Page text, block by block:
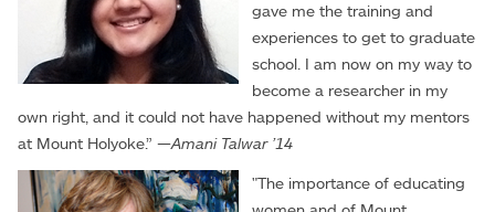
gave me the training and
experiences to get to graduate
school. I am now on my way to
become a researcher in my
own right, and it could not have happened without my mentors
at Mount Holyoke.” —Amani Talwar ’14
"The importance of educating